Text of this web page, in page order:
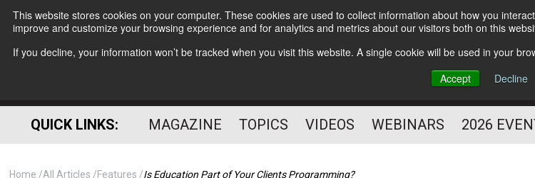
This website stores cookies on your computer. These cookies are used to collect information about how you
improve and customize your browsing experience and for analytics and metrics about our visitors both on this
If you decline, your information won’t be tracked when you visit this website. A single cookie will be used in your
Accept
Decline
Subscribe
HELPING YOU PROSPER
PROFESSIONAL
QUICK LINKS: MAGAZINE TOPICS VIDEOS WEBINARS 2026
Home All Articles Features Is Education Part of Your Clients Programming?